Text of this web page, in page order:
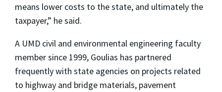
means lower costs to the state, and ultimately the
taxpayer,” he said.
A UMD civil and environmental engineering faculty
member since 1999, Goulias has partnered
frequently with state agencies on projects related
to highway and bridge materials, pavement